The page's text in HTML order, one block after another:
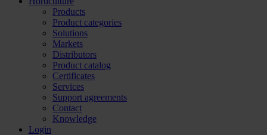
Products
Product categories
Solutions
Markets
Distributors
Product catalog
Certificates
Services
Support agreements
Contact
Knowledge
Login